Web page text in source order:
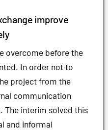
improve
overcome before the
In order not to
project from the
communication
The interim solved this
and informal